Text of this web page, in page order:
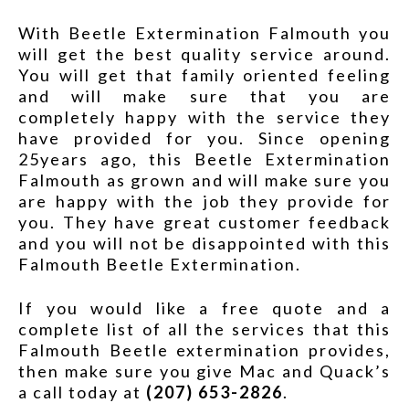
With Beetle Extermination Falmouth you
will get the best quality service around.
You will get that family oriented feeling
and will make sure that you are
completely happy with the service they
have provided for you. Since opening
25years ago, this Beetle Extermination
Falmouth as grown and will make sure you
are happy with the job they provide for
you. They have great customer feedback
and you will not be disappointed with this
Falmouth Beetle Extermination.
If you would like a free quote and a
complete list of all the services that this
Falmouth Beetle extermination provides,
then make sure you give Mac and Quack’s
a call today at (207) 653-2826.